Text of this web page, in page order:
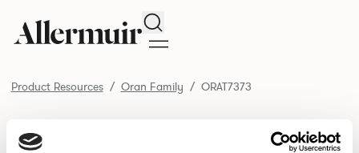
Search
Product Resources Oran Family ORAT7373
Product Resources / ORAT7373